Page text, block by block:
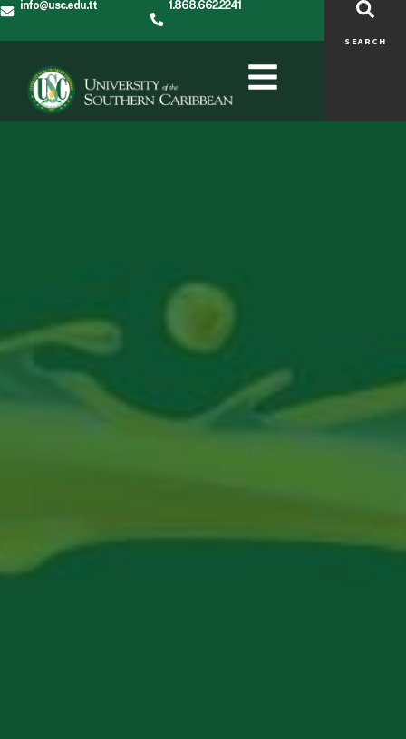
info@usc.edu.tt 1.868.662.2241
SEARCH